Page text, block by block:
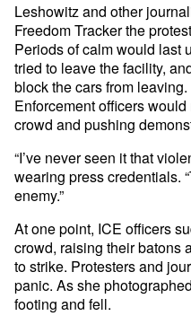
Leshowitz and other
Freedom Tracker the
Periods of calm would last
tried to leave the facility,
block the cars from
Enforcement officers
crowd and pushing
“I’ve never seen it that
wearing press credentials.
enemy.”
At one point, ICE officers
crowd, raising their batons
to strike. Protesters and
panic. As she
footing and fell.